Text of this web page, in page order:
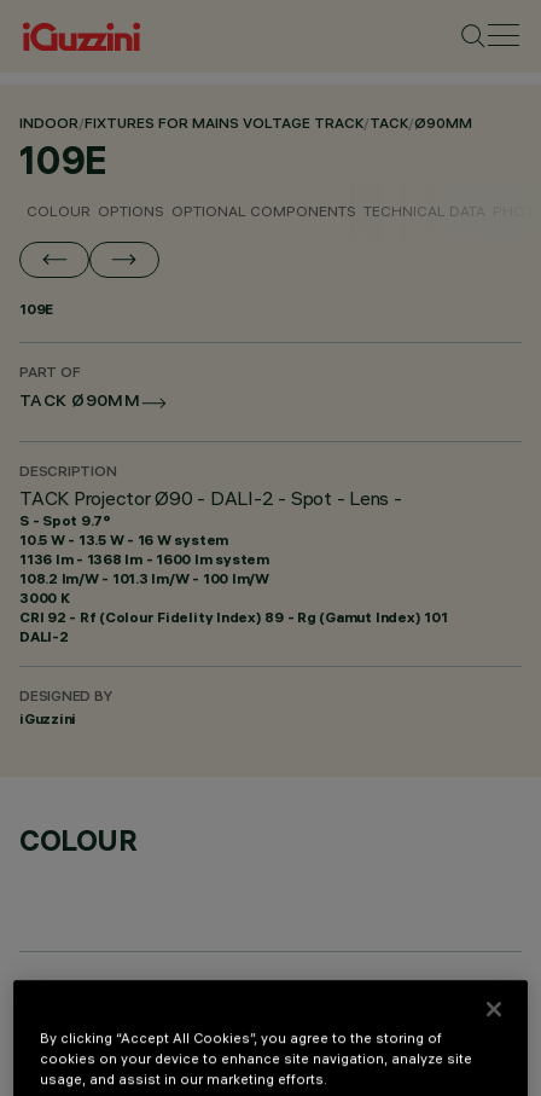
INDOOR/FIXTURES FOR MAINS VOLTAGE TRACK/TACK/Ø90MM
109E
COLOUR OPTIONS OPTIONAL COMPONENTS TECHNICAL DATA
109E
PART OF
TACK Ø90MM
DESCRIPTION
TACK Projector Ø90 - DALI-2 - Spot - Lens -
S - Spot 9.7°
10.5 W - 13.5 W - 16 W system
1136 lm - 1368 lm - 1600 lm system
108.2 lm/W - 101.3 lm/W - 100 lm/W
3000 K
CRI 92 - Rf (Colour Fidelity Index) 89 - Rg (Gamut Index) 101
DALI-2
DESIGNED BY
iGuzzini
COLOUR
By clicking “Accept All Cookies”, you agree to the storing of
cookies on your device to enhance site navigation, analyze site
usage, and assist in our marketing efforts.